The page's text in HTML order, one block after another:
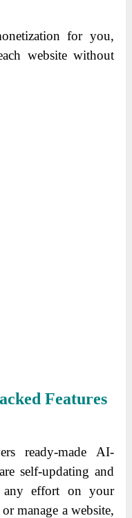
for you,
website without
Features
ready-made AI-
self-updating and
any effort on your
manage a website,